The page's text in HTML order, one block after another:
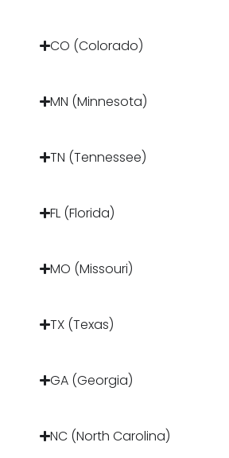
CO (Colorado)
MN (Minnesota)
TN (Tennessee)
FL (Florida)
MO (Missouri)
TX (Texas)
GA (Georgia)
NC (North Carolina)